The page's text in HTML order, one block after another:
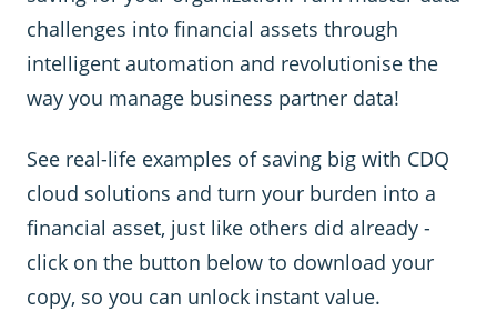
challenges into financial assets through
intelligent automation and revolutionise the
way you manage business partner data!
See real-life examples of saving big with CDQ
cloud solutions and turn your burden into a
financial asset, just like others did already -
click on the button below to download your
copy, so you can unlock instant value.